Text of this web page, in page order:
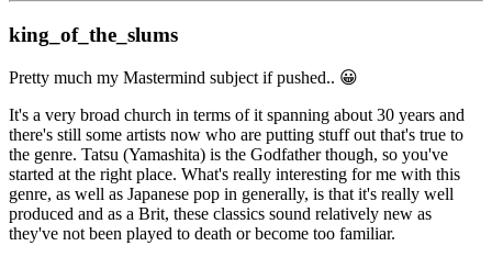
king_of_the_slums
Pretty much my Mastermind subject if pushed.. 😀
It's a very broad church in terms of it spanning about 30 years and
there's still some artists now who are putting stuff out that's true to
the genre. Tatsu (Yamashita) is the Godfather though, so you've
started at the right place. What's really interesting for me with this
genre, as well as Japanese pop in generally, is that it's really well
produced and as a Brit, these classics sound relatively new as
they've not been played to death or become too familiar.